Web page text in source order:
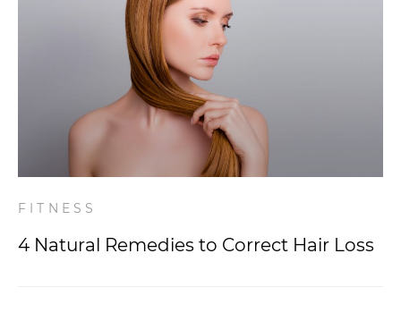
FITNESS
4 Natural Remedies to Correct Hair Loss